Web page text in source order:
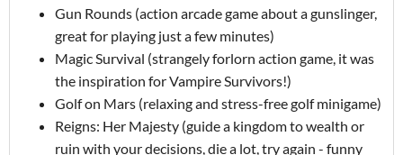
Gun Rounds (action arcade game about a gunslinger,
great for playing just a few minutes)
Magic Survival (strangely forlorn action game, it was
the inspiration for Vampire Survivors!)
Golf on Mars (relaxing and stress-free golf minigame)
Reigns: Her Majesty (guide a kingdom to wealth or
ruin with your decisions, die a lot, try again - funny